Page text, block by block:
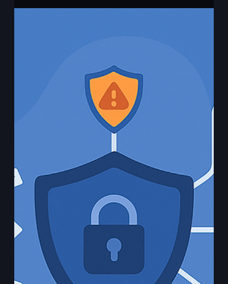
Identity Providers (IdPs) to enable secure and seamless